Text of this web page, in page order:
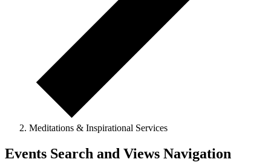
Meditations & Inspirational Services
Events Search and Views Navigation